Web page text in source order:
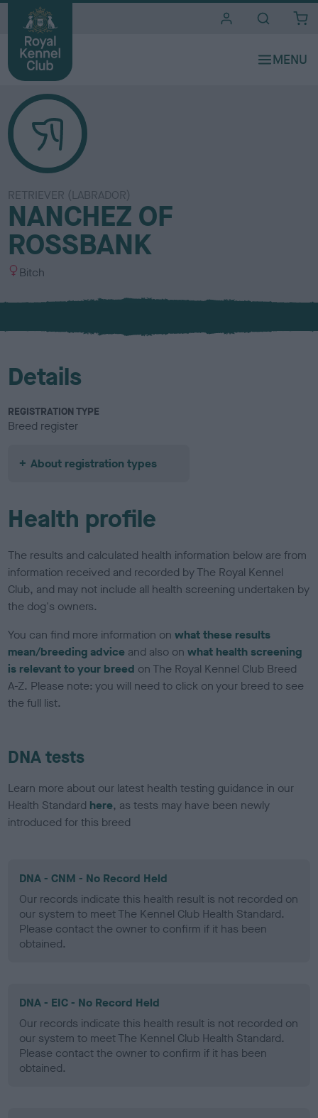
RETRIEVER (LABRADOR)
NANCHEZ OF
ROSSBANK
S
x
Bitch
Details
REGISTRATION TYPE
Breed register
About registration types
Health profile
The results and calculated health information below are from
information received and recorded by The Royal Kennel
Club, and may not include all health screening undertaken by
the dog's owners.
You can find more information onwhat these results
mean/breeding advice and also onwhat health screening
is relevant to your breed on The Royal Kennel Club Breed
A-Z. Please note: you will need to click on your breed to see
the full list.
DNA tests
Learn more about our latest health testing guidance in our
Health Standard here, as tests may have been newly
introduced for this breed
DNA - CNM - No Record Held
Our records indicate this health result is not recorded on
our system to meet The Kennel Club Health Standard.
Please contact the owner to confirm if it has been
obtained.
DNA - EIC - No Record Held
Our records indicate this health result is not recorded on
our system to meet The Kennel Club Health Standard.
Please contact the owner to confirm if it has been
obtained.